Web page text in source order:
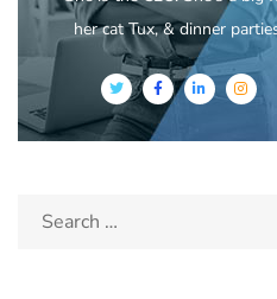
her cat Tux, & dinner